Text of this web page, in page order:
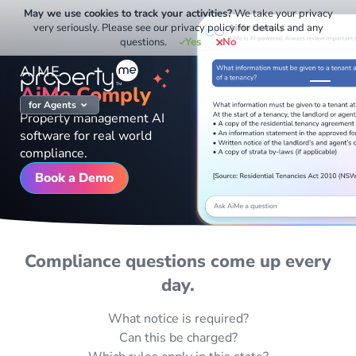
for Agents
AIME
AiMe Comply
Property management AI
software for real world
compliance.
Book a Demo
Compliance questions come up every
day.
What notice is required?
Can this be charged?
May we use cookies to track your activities?We take your privacy
very seriously. Please see our privacy policy for details and any
questions.
Yes No